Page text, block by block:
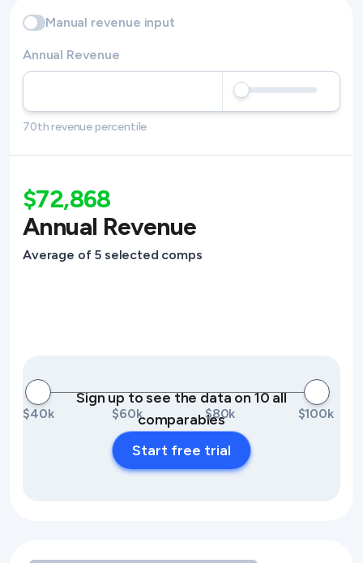
Manual revenue input
Annual Revenue
70th revenue percentile
$72,868
Annual Revenue
Average of 5 selected comps
$40k $60k $80k $100k
Sign up to see the data on 10 all
comparables
Start free trial